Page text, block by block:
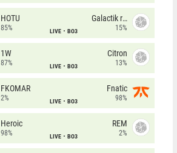
HOTU
85% LIVE BO3
Galactik rebels
15%
1W
87% LIVE BO3
Citron
13%
FKOMAR
2% LIVE BO3
Fnatic
98%
Heroic
98% LIVE BO3
REM
2%